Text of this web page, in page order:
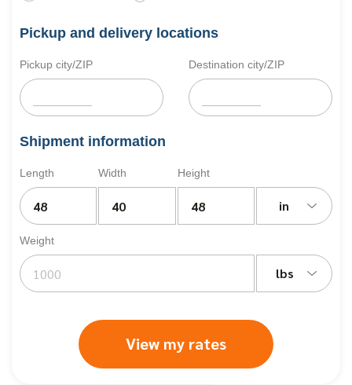
Pickup and delivery locations
Pickup city/ZIP Destination city/ZIP
Shipment information
Length Width Height
in
Weight
lbs
View my rates